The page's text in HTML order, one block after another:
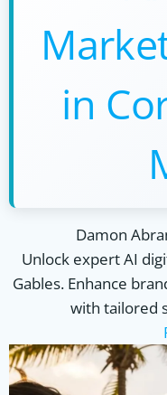
in
Damon
Unlock expert AI
Gables. Enhance
with tailored